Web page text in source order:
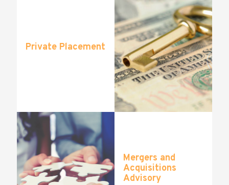
Private Placement
Mergers and
Acquisitions
Advisory